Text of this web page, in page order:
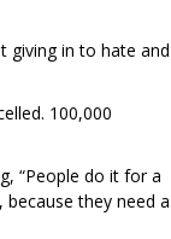
giving in to hate and
100,000
“People do it for a
because they need a